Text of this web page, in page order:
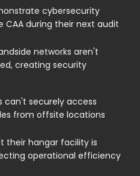
cybersecurity
during their next audit
networks aren't
creating security
can't securely access
from offsite locations
their hangar facility is
operational efficiency